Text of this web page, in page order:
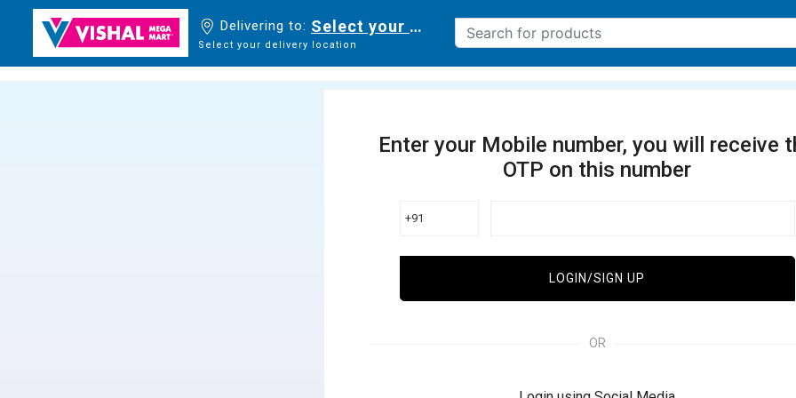
Delivering to: Select your delivery location
Select your delivery location
Enter your Mobile number, you will receive
OTP on this number
+91
LOGIN/SIGN UP
OR